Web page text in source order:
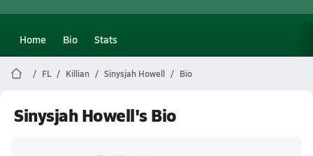
Home Bio Stats
FL Killian Sinysjah Howell Bio
Sinysjah Howell's Bio